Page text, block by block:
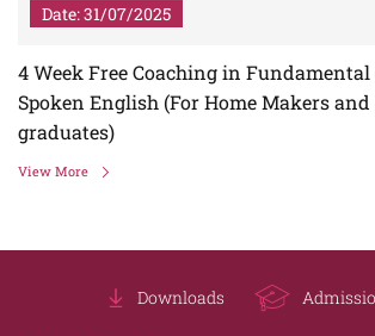
Date: 31/07/2025
4 Week Free Coaching in
Spoken English (For Home Makers
graduates)
View More
Downloads